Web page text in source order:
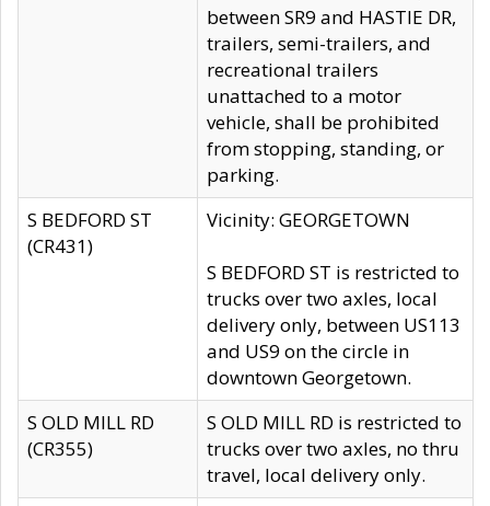
between SR9 and HASTIE DR,
trailers, semi-trailers, and
recreational trailers
unattached to a motor
vehicle, shall be prohibited
from stopping, standing, or
parking.
S BEDFORD ST
(CR431)
Vicinity: GEORGETOWN
S BEDFORD ST is restricted to
trucks over two axles, local
delivery only, between US113
and US9 on the circle in
downtown Georgetown.
S OLD MILL RD
(CR355)
S OLD MILL RD is restricted to
trucks over two axles, no thru
travel, local delivery only.